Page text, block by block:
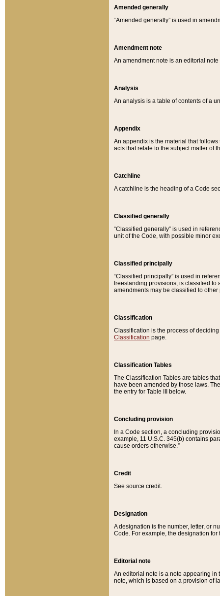
Amended generally
“Amended generally” is used in
Amendment note
An amendment note is an editorial
Analysis
An analysis is a table of contents of a
Appendix
An appendix is the material that
acts that relate to the subject matter of
Catchline
A catchline is the heading of a Code
Classified generally
“Classified generally” is used in
unit of the Code, with possible minor
Classified principally
“Classified principally” is used in
freestanding provisions, is classified to
amendments may be classified to other
Classification
Classification is the process of
Classification page.
Classification Tables
The Classification Tables are tables
have been amended by those laws.
the entry for Table III below.
Concluding provision
In a Code section, a concluding
example, 11 U.S.C. 345(b) contains
cause orders otherwise.”
Credit
See source credit.
Designation
A designation is the number, letter, or
Code. For example, the designation for
Editorial note
An editorial note is a note appearing in
note, which is based on a provision of